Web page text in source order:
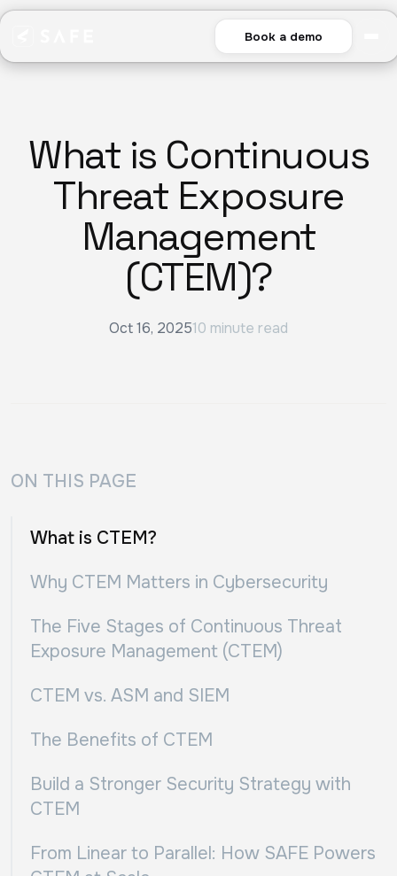
Book a demo
What is Continuous
Threat Exposure
Management
(CTEM)?
Oct 16, 202510 minute read
ON THIS PAGE
What is CTEM?
Why CTEM Matters in Cybersecurity
The Five Stages of Continuous Threat
Exposure Management (CTEM)
CTEM vs. ASM and SIEM
The Benefits of CTEM
Build a Stronger Security Strategy with
CTEM
From Linear to Parallel: How SAFE Powers